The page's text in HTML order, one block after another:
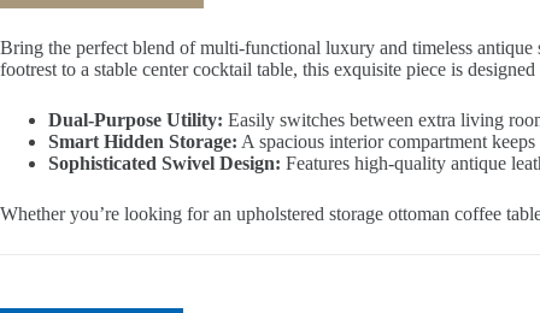
Bring the perfect blend of multi-functional luxury and timeless
footrest to a stable center cocktail table, this exquisite piece is
Dual-Purpose Utility: Easily switches between extra living
Smart Hidden Storage: A spacious interior compartment
Sophisticated Swivel Design: Features high-quality antique
Whether you’re looking for an upholstered storage ottoman coffee